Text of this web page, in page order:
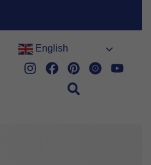
English